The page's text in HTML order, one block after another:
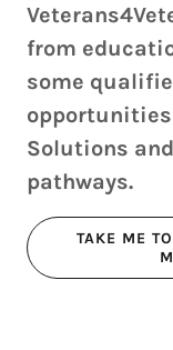
from
some
opportunities
Solutions
pathways.
TAKE ME